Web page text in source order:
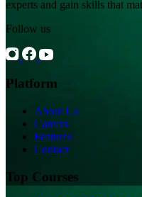
experts and gain skills that
Follow us
Platform
About Us
Careers
Features
Contact
Top Courses